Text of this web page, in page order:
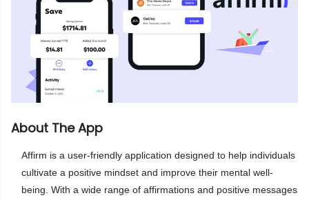
About The App
Affirm is a user-friendly application designed to help individuals
cultivate a positive mindset and improve their mental well-
being. With a wide range of affirmations and positive messages